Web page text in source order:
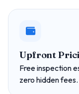
Upfront
Free inspection
zero hidden fees.